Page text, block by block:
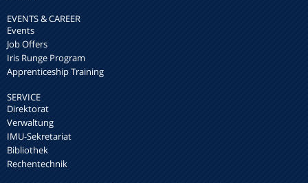
EVENTS & CAREER
Events
Job Offers
Iris Runge Program
Apprenticeship Training
SERVICE
Direktorat
Verwaltung
IMU-Sekretariat
Bibliothek
Rechentechnik